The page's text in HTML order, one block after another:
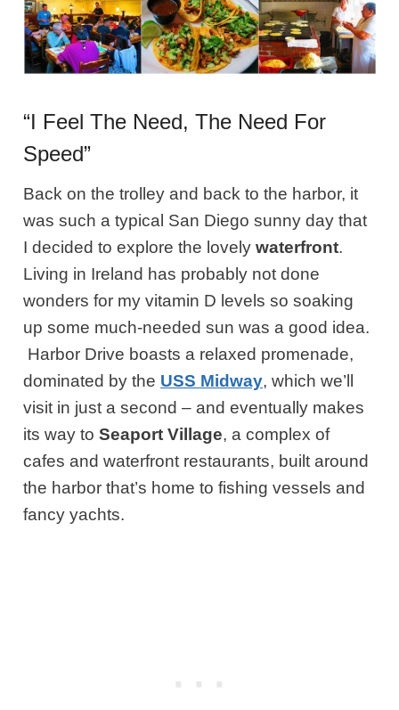
“I Feel The Need, The Need For
Speed”
Back on the trolley and back to the harbor, it
was such a typical San Diego sunny day that
I decided to explore the lovelywaterfront.
Living in Ireland has probably not done
wonders for my vitamin D levels so soaking
up some much-needed sun was a good idea.
Harbor Drive boasts a relaxed promenade,
dominated by the USS Midway, which we’ll
visit in just a second – and eventually makes
its way toSeaport Village, a complex of
cafes and waterfront restaurants, built around
the harbor that’s home to fishing vessels and
fancy yachts.